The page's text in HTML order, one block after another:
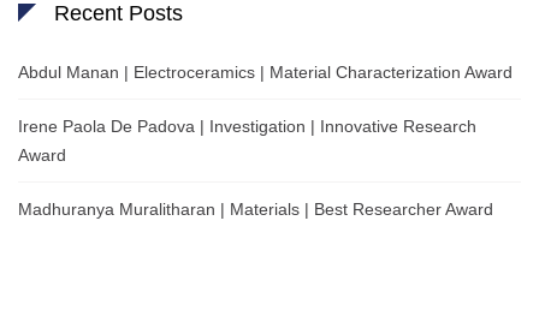
Recent Posts
Abdul Manan | Electroceramics | Material Characterization Award
Irene Paola De Padova | Investigation | Innovative Research
Award
Madhuranya Muralitharan | Materials | Best Researcher Award